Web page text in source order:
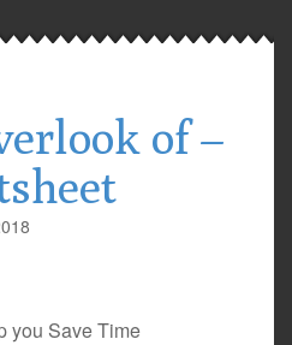
of –
you Save Time